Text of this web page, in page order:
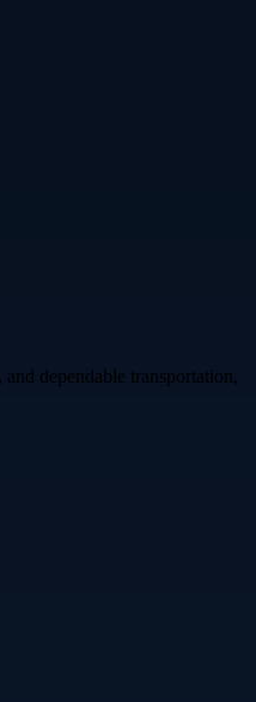
dependable transportation,